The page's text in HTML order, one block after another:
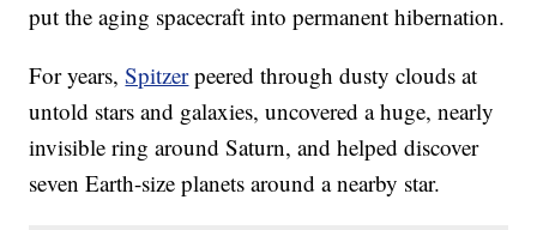
put the aging spacecraft into permanent hibernation.
For years,Spitzer peered through dusty clouds at
untold stars and galaxies, uncovered a huge, nearly
invisible ring around Saturn, and helped discover
seven Earth-size planets around a nearby star.